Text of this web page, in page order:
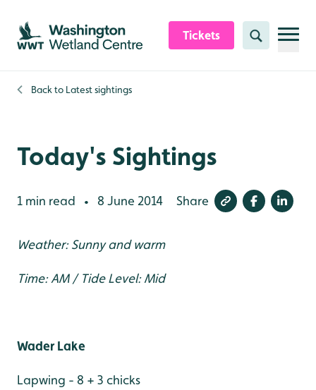
Skip to content header
Skip to main content
Skip to content footer
Tickets Search
Back to Latest sightings
Today's Sightings
1 min read • 8 June 2014 Share
Weather: Sunny and warm
Time: AM / Tide Level: Mid
Wader Lake
Lapwing - 8 + 3 chicks